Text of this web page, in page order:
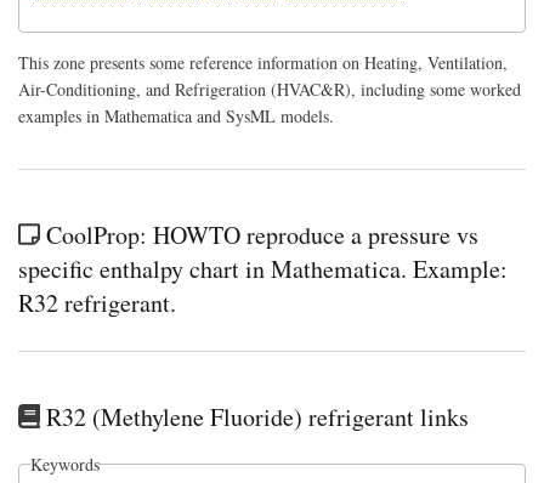
This zone presents some reference information on Heating, Ventilation,
Air-Conditioning, and Refrigeration (HVAC&R), including some worked
examples in Mathematica and SysML models.
CoolProp: HOWTO reproduce a pressure vs
specific enthalpy chart in Mathematica. Example:
R32 refrigerant.
R32 (Methylene Fluoride) refrigerant links
Keywords